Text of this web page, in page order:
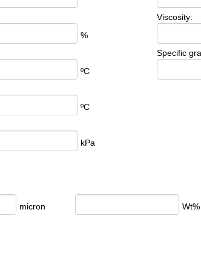
%
Viscosity:
ºC
Specific
ºC
kPa
micron
Wt%